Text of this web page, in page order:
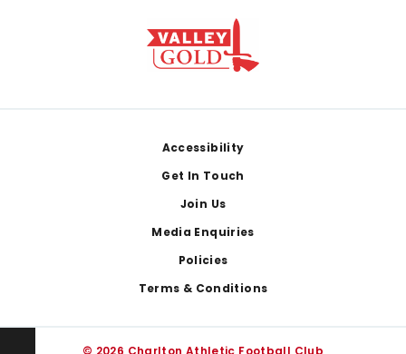
Accessibility
Get In Touch
Join Us
Media Enquiries
Policies
Terms & Conditions
© 2026 Charlton Athletic Football Club